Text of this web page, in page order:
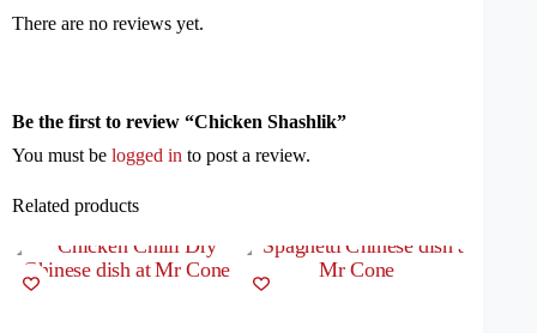
There are no reviews yet.
Be the first to review “Chicken Shashlik”
You must be logged in to post a review.
Related products